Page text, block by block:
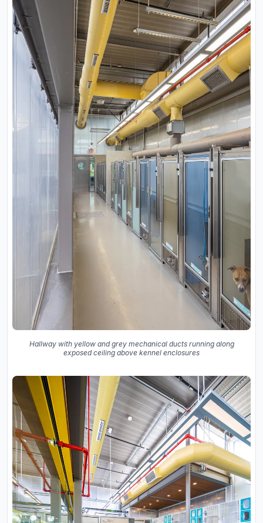
Hallway with yellow and grey mechanical ducts running along
exposed ceiling above kennel enclosures